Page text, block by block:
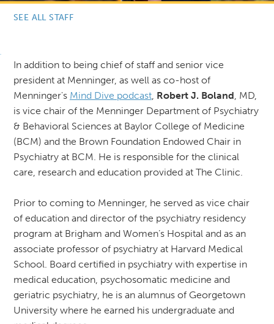
SEE ALL STAFF
In addition to being chief of staff and senior vice
president at Menninger, as well as co-host of
Menninger's Mind Dive podcast, Robert J. Boland, MD,
is vice chair of the Menninger Department of Psychiatry
& Behavioral Sciences at Baylor College of Medicine
(BCM) and the Brown Foundation Endowed Chair in
Psychiatry at BCM. He is responsible for the clinical
care, research and education provided at The Clinic.
Prior to coming to Menninger, he served as vice chair
of education and director of the psychiatry residency
program at Brigham and Women’s Hospital and as an
associate professor of psychiatry at Harvard Medical
School. Board certified in psychiatry with expertise in
medical education, psychosomatic medicine and
geriatric psychiatry, he is an alumnus of Georgetown
University where he earned his undergraduate and